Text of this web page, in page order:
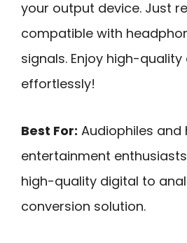
your output device. Just
compatible with
signals. Enjoy high-quality
effortlessly!
Best For: Audiophiles and
entertainment
high-quality digital to
conversion solution.